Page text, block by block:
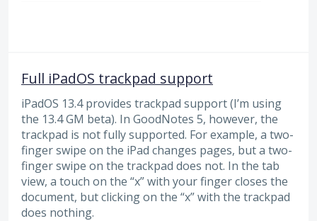
Full iPadOS trackpad support
iPadOS 13.4 provides trackpad support (I’m using
the 13.4 GM beta). In GoodNotes 5, however, the
trackpad is not fully supported. For example, a two-
finger swipe on the iPad changes pages, but a two-
finger swipe on the trackpad does not. In the tab
view, a touch on the “x” with your finger closes the
document, but clicking on the “x” with the trackpad
does nothing.